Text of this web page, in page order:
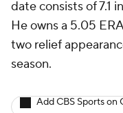
date consists of 7.1
He owns a 5.05
two relief
season.
Add CBS Sports on